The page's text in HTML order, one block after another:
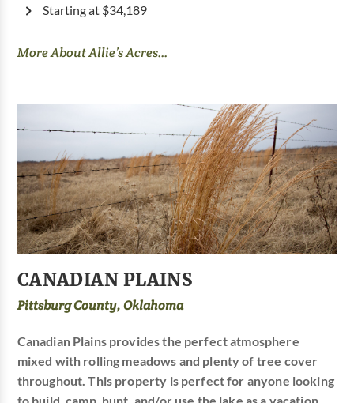
Starting at $34,189
More About Allie’s Acres...
CANADIAN PLAINS
Pittsburg County, Oklahoma
Canadian Plains provides the perfect atmosphere
mixed with rolling meadows and plenty of tree cover
throughout. This property is perfect for anyone looking